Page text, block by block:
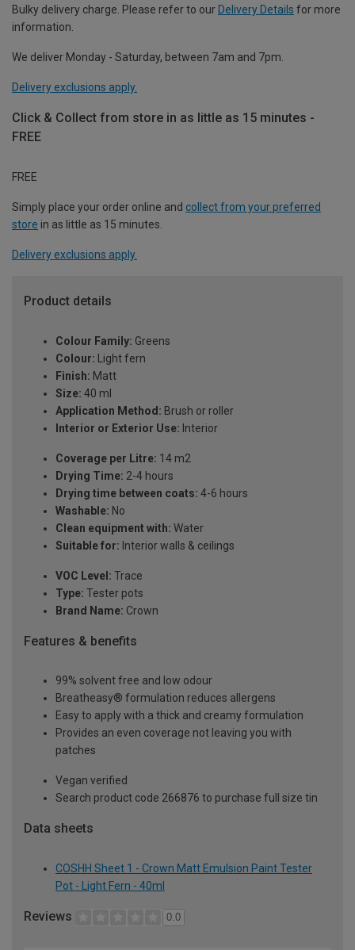
Bulky delivery charge. Please refer to our Delivery Details for more
information.
We deliver Monday - Saturday, between 7am and 7pm.
Delivery exclusions apply.
Click & Collect from store in as little as 15 minutes -
FREE
FREE
Simply place your order online and collect from your preferred
store in as little as 15 minutes.
Delivery exclusions apply.
Product details
Colour Family: Greens
Colour: Light fern
Finish: Matt
Size: 40 ml
Application Method: Brush or roller
Interior or Exterior Use: Interior
Coverage per Litre: 14 m2
Drying Time: 2-4 hours
Drying time between coats: 4-6 hours
Washable: No
Clean equipment with: Water
Suitable for: Interior walls & ceilings
VOC Level: Trace
Type: Tester pots
Brand Name: Crown
Features & benefits
99% solvent free and low odour
Breatheasy® formulation reduces allergens
Easy to apply with a thick and creamy formulation
Provides an even coverage not leaving you with
patches
Vegan verified
Search product code 266876 to purchase full size tin
Data sheets
COSHH Sheet 1 - Crown Matt Emulsion Paint Tester
Pot - Light Fern - 40ml
Reviews 0.0